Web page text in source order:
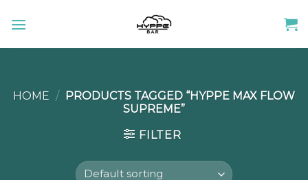
HOME / PRODUCTS TAGGED “HYPPE MAX FLOW
SUPREME”
FILTER